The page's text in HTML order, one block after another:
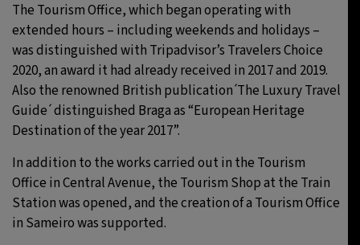
The Tourism Office, which began operating with
extended hours – including weekends and holidays –
was distinguished with Tripadvisor’s Travelers Choice
2020, an award it had already received in 2017 and 2019.
Also the renowned British publication ́The Luxury Travel
Guide ́ distinguished Braga as “European Heritage
Destination of the year 2017”.
In addition to the works carried out in the Tourism
Office in Central Avenue, the Tourism Shop at the Train
Station was opened, and the creation of a Tourism Office
in Sameiro was supported.